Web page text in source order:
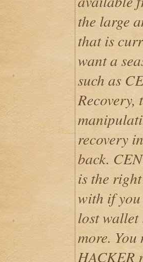
the large
that is
want a
such as
Recovery,
recovery
back.
is the
with if
lost wallet
more.
HACKER